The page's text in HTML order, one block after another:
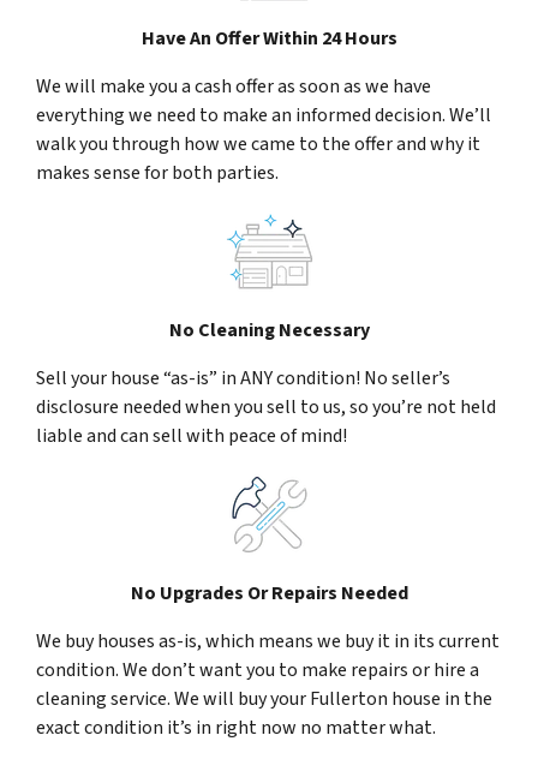
Have An Offer Within 24 Hours
We will make you a cash offer as soon as we have
everything we need to make an informed decision. We’ll
walk you through how we came to the offer and why it
makes sense for both parties.
No Cleaning Necessary
Sell your house “as-is” in ANY condition! No seller’s
disclosure needed when you sell to us, so you’re not held
liable and can sell with peace of mind!
No Upgrades Or Repairs Needed
We buy houses as-is, which means we buy it in its current
condition. We don’t want you to make repairs or hire a
cleaning service. We will buy your Fullerton house in the
exact condition it’s in right now no matter what.